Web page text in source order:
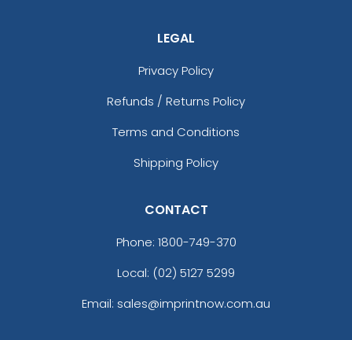
LEGAL
Privacy Policy
Refunds / Returns Policy
Terms and Conditions
Shipping Policy
CONTACT
Phone: 1800-749-370
Local: (02) 5127 5299
Email: sales@imprintnow.com.au